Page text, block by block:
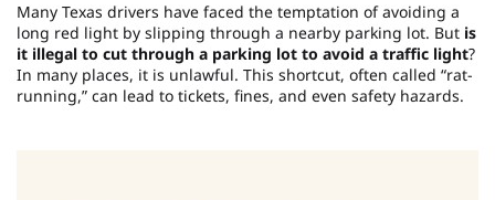
Many Texas drivers have faced the temptation of avoiding a
long red light by slipping through a nearby parking lot. But is
it illegal to cut through a parking lot to avoid a traffic light?
In many places, it is unlawful. This shortcut, often called “rat-
running,” can lead to tickets, fines, and even safety hazards.